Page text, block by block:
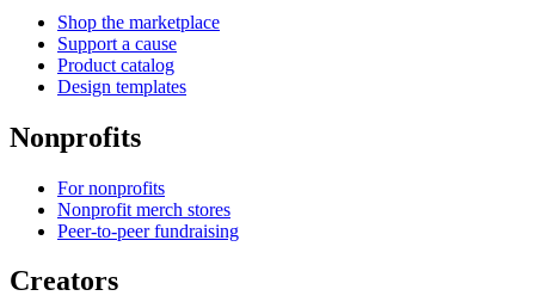
Shop the marketplace
Support a cause
Product catalog
Design templates
Nonprofits
For nonprofits
Nonprofit merch stores
Peer-to-peer fundraising
Creators